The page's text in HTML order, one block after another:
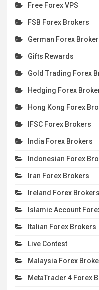
Free Forex VPS
FSB Forex Brokers
German Forex
Gifts Rewards
Gold Trading Forex
Hedging Forex
Hong Kong Forex
IFSC Forex Brokers
India Forex Brokers
Indonesian Forex
Iran Forex Brokers
Ireland Forex Brokers
Islamic Account
Italian Forex Brokers
Live Contest
Malaysia Forex
MetaTrader 4 Forex